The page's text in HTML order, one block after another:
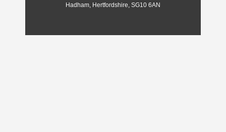
Hadham, Hertfordshire, SG10 6AN